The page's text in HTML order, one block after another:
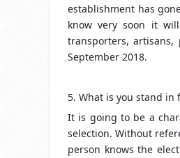
establishment has
know very soon it
transporters,
September 2018.
5. What is you stand in
It is going to be a
selection. Without
person knows the